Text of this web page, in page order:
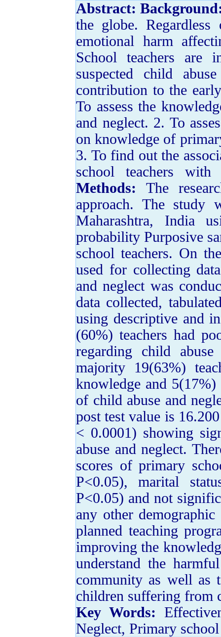
Abstract:
the globe.
emotional harm
School teachers are
suspected child
contribution to the
To assess the
and neglect. 2. To
on knowledge of
3. To find out the
school teachers with
Methods: The
approach. The
Maharashtra, India
probability Purposive
school teachers. On
used for collecting
and neglect was
data collected,
using descriptive and
(60%) teachers had
regarding child
majority 19(63%)
knowledge and
of child abuse and
post test value is
< 0.0001) showing
abuse and neglect.
scores of primary
P<0.05), marital
P<0.05) and not
any other
planned teaching
improving the
understand the
community as well as
children suffering from
Key Words:
Neglect, Primary school